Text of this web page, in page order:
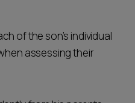
of the son’s individual
assessing their